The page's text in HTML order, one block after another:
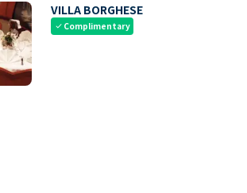
VILLA BORGHESE
check Complimentary